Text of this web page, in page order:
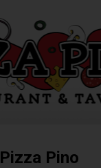
Pizza Pino